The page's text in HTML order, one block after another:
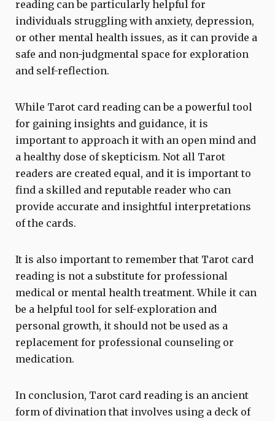
reading can be particularly helpful for
individuals struggling with anxiety, depression,
or other mental health issues, as it can provide a
safe and non-judgmental space for exploration
and self-reflection.
While Tarot card reading can be a powerful tool
for gaining insights and guidance, it is
important to approach it with an open mind and
a healthy dose of skepticism. Not all Tarot
readers are created equal, and it is important to
find a skilled and reputable reader who can
provide accurate and insightful interpretations
of the cards.
It is also important to remember that Tarot card
reading is not a substitute for professional
medical or mental health treatment. While it can
be a helpful tool for self-exploration and
personal growth, it should not be used as a
replacement for professional counseling or
medication.
In conclusion, Tarot card reading is an ancient
form of divination that involves using a deck of